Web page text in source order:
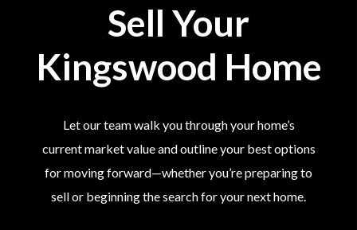
Sell Your
Kingswood Home
Let our team walk you through your home’s
current market value and outline your best options
for moving forward—whether you’re preparing to
sell or beginning the search for your next home.